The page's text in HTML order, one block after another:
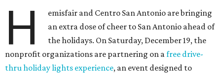
H
emisfair and Centro San Antonio are bringing
an extra dose of cheer to San Antonio ahead of
the holidays. On Saturday, December 19, the
nonprofit organizations are partnering on afree drive-
thru holiday lights experience, an event designed to